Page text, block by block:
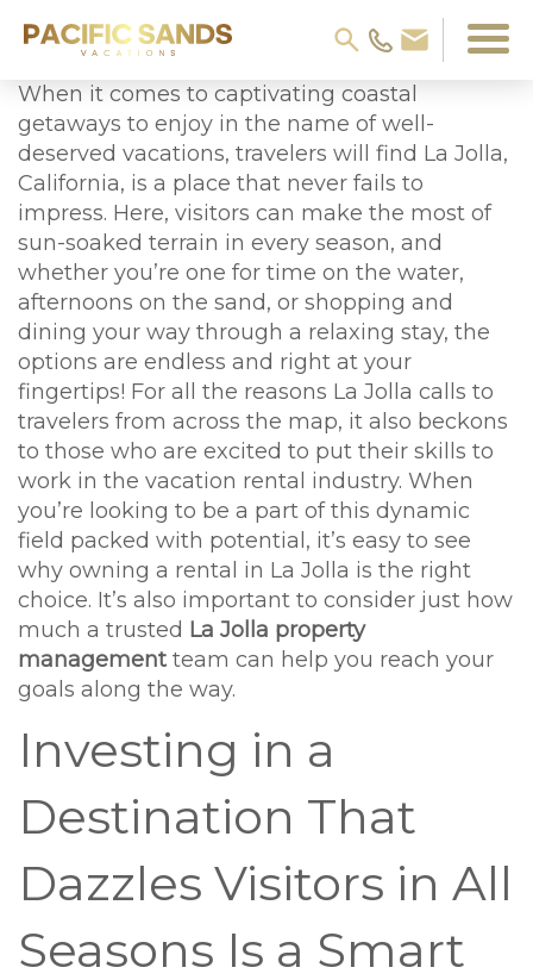
When it comes to captivating coastal
getaways to enjoy in the name of well-
deserved vacations, travelers will find La Jolla,
California, is a place that never fails to
impress. Here, visitors can make the most of
sun-soaked terrain in every season, and
whether you’re one for time on the water,
afternoons on the sand, or shopping and
dining your way through a relaxing stay, the
options are endless and right at your
fingertips! For all the reasons La Jolla calls to
travelers from across the map, it also beckons
to those who are excited to put their skills to
work in the vacation rental industry. When
you’re looking to be a part of this dynamic
field packed with potential, it’s easy to see
why owning a rental in La Jolla is the right
choice. It’s also important to consider just how
much a trusted La Jolla property
managementteam can help you reach your
goals along the way.
Investing in a
Destination That
Dazzles Visitors in All
Seasons Is a Smart